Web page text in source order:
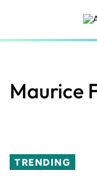
content
Maurice
TRENDING